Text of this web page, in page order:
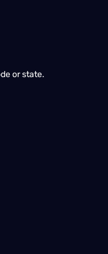
or state.